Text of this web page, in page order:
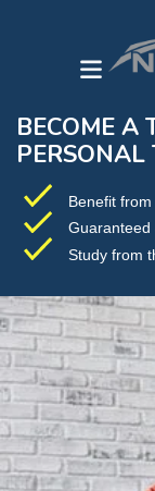
BECOME A
PERSONAL
Benefit
Guaranteed
Study from